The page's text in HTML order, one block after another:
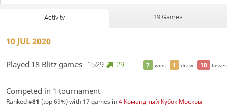
Activity 19 Games
10 JUL 2020
7 wins 1 draw 10 losses
Played 18 Blitz games 1529 29
Competed in 1 tournament
Ranked #81 (top 69%) with 17 games in4 Командный Кубок Москвы